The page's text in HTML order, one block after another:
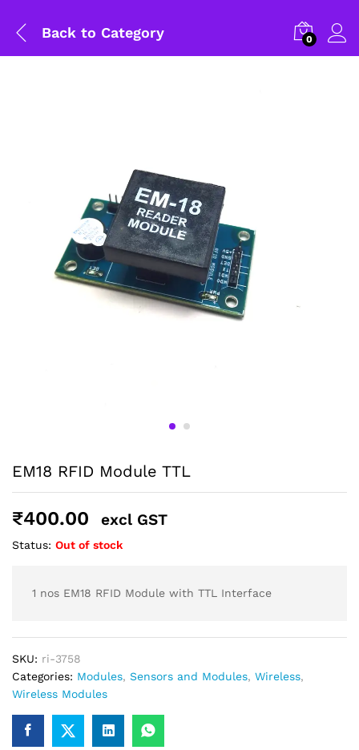
Back to Category 0
EM18 RFID Module TTL
₹400.00 excl GST
Status: Out of stock
1 nos EM18 RFID Module with TTL Interface
SKU: ri-3758
Categories: Modules, Sensors and Modules, Wireless,
Wireless Modules
hours. Delivery takes approximately 3 to 8 business days,
placed on Saturday, Sunday or during holidays may be
for your company, institution, lab, or business, you can add
may be used for claiming GST input…